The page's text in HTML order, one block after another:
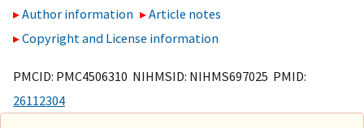
Author information
Article notes
Copyright and License information
PMCID: PMC4506310 NIHMSID: NIHMS697025 PMID:
26112304